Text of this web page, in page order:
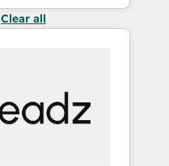
Clear all